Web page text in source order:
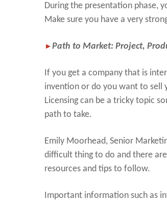
During the presentation phase,
Make sure you have a very
►Path to Market: Project,
If you get a company that is
invention or do you want to sell
Licensing can be a tricky topic
path to take.
Emily Moorhead, Senior
difficult thing to do and there
resources and tips to follow.
Important information such as